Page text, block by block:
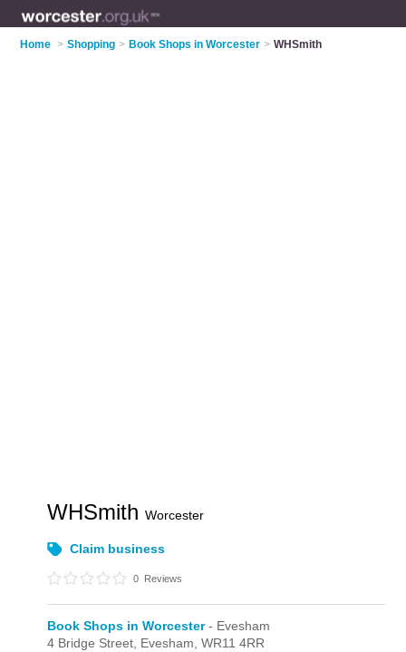
Home > Shopping > Book Shops in Worcester > WHSmith
WHSmithWorcester
Claim business
0 Reviews
Book Shops in Worcester- Evesham
4 Bridge Street, Evesham,WR11 4RR